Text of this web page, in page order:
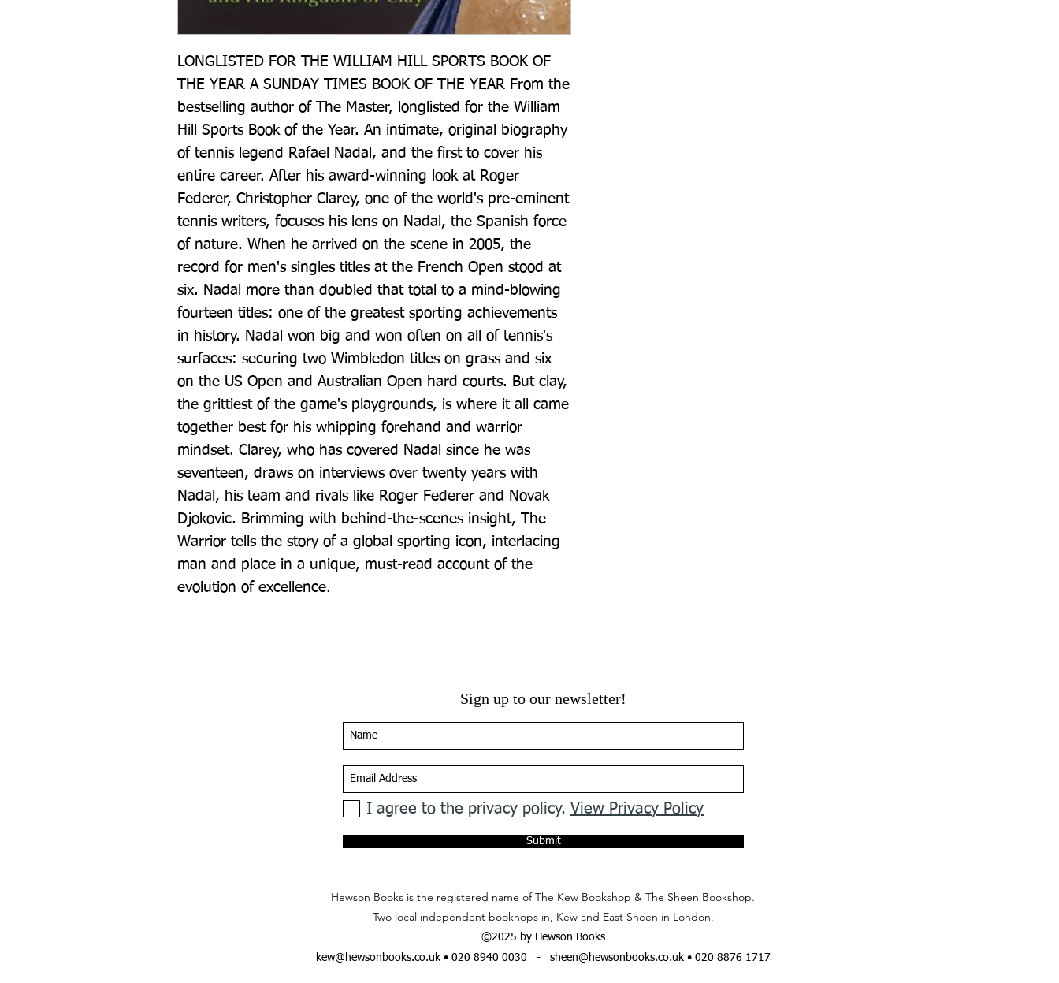
LONGLISTED FOR THE WILLIAM HILL SPORTS BOOK OF
THE YEAR A SUNDAY TIMES BOOK OF THE YEAR From the
bestselling author of The Master, longlisted for the William
Hill Sports Book of the Year. An intimate, original biography
of tennis legend Rafael Nadal, and the first to cover his
entire career. After his award-winning look at Roger
Federer, Christopher Clarey, one of the world's pre-eminent
tennis writers, focuses his lens on Nadal, the Spanish force
of nature. When he arrived on the scene in 2005, the
record for men's singles titles at the French Open stood at
six. Nadal more than doubled that total to a mind-blowing
fourteen titles: one of the greatest sporting achievements
in history. Nadal won big and won often on all of tennis's
surfaces: securing two Wimbledon titles on grass and six
on the US Open and Australian Open hard courts. But clay,
the grittiest of the game's playgrounds, is where it all came
together best for his whipping forehand and warrior
mindset. Clarey, who has covered Nadal since he was
seventeen, draws on interviews over twenty years with
Nadal, his team and rivals like Roger Federer and Novak
Djokovic. Brimming with behind-the-scenes insight, The
Warrior tells the story of a global sporting icon, interlacing
man and place in a unique, must-read account of the
evolution of excellence.
Sign up to our newsletter!
I agree to the privacy policy. View Privacy Policy
Submit
Hewson Books is the registered name of The Kew Bookshop & The Sheen Bookshop.
Two local independent bookhops in, Kew and East Sheen in London.
©2025 by Hewson Books
kew@hewsonbooks.co.uk• 020 8940 0030 - sheen@hewsonbooks.co.uk• 020 8876 1717